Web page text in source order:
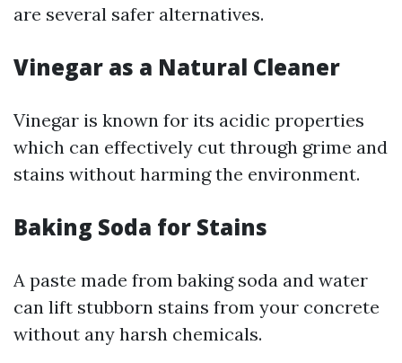
are several safer alternatives.
Vinegar as a Natural Cleaner
Vinegar is known for its acidic properties
which can effectively cut through grime and
stains without harming the environment.
Baking Soda for Stains
A paste made from baking soda and water
can lift stubborn stains from your concrete
without any harsh chemicals.